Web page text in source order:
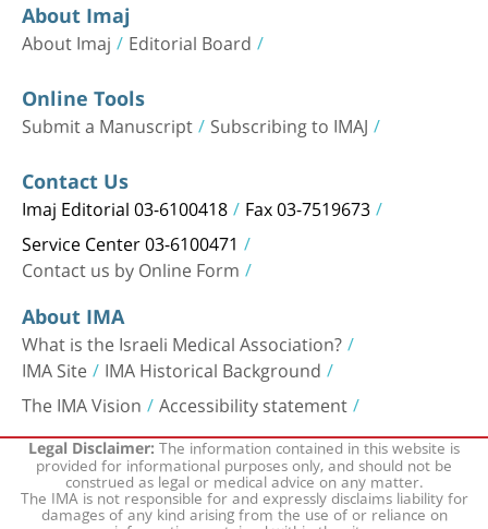
About Imaj
About Imaj Editorial Board
Online Tools
Submit a Manuscript Subscribing to IMAJ
Contact Us
Imaj Editorial 03-6100418 Fax 03-7519673
Service Center 03-6100471
Contact us by Online Form
About IMA
What is the Israeli Medical Association?
IMA Site IMA Historical Background
The IMA Vision Accessibility statement
Legal Disclaimer:The information contained in this website is
provided for informational purposes only, and should not be
construed as legal or medical advice on any matter.
The IMA is not responsible for and expressly disclaims liability for
damages of any kind arising from the use of or reliance on